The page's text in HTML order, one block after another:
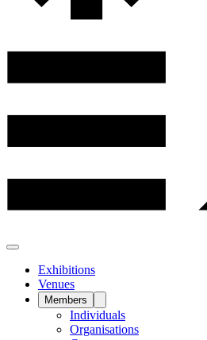
Exhibitions
Venues
Members
Individuals
Organisations